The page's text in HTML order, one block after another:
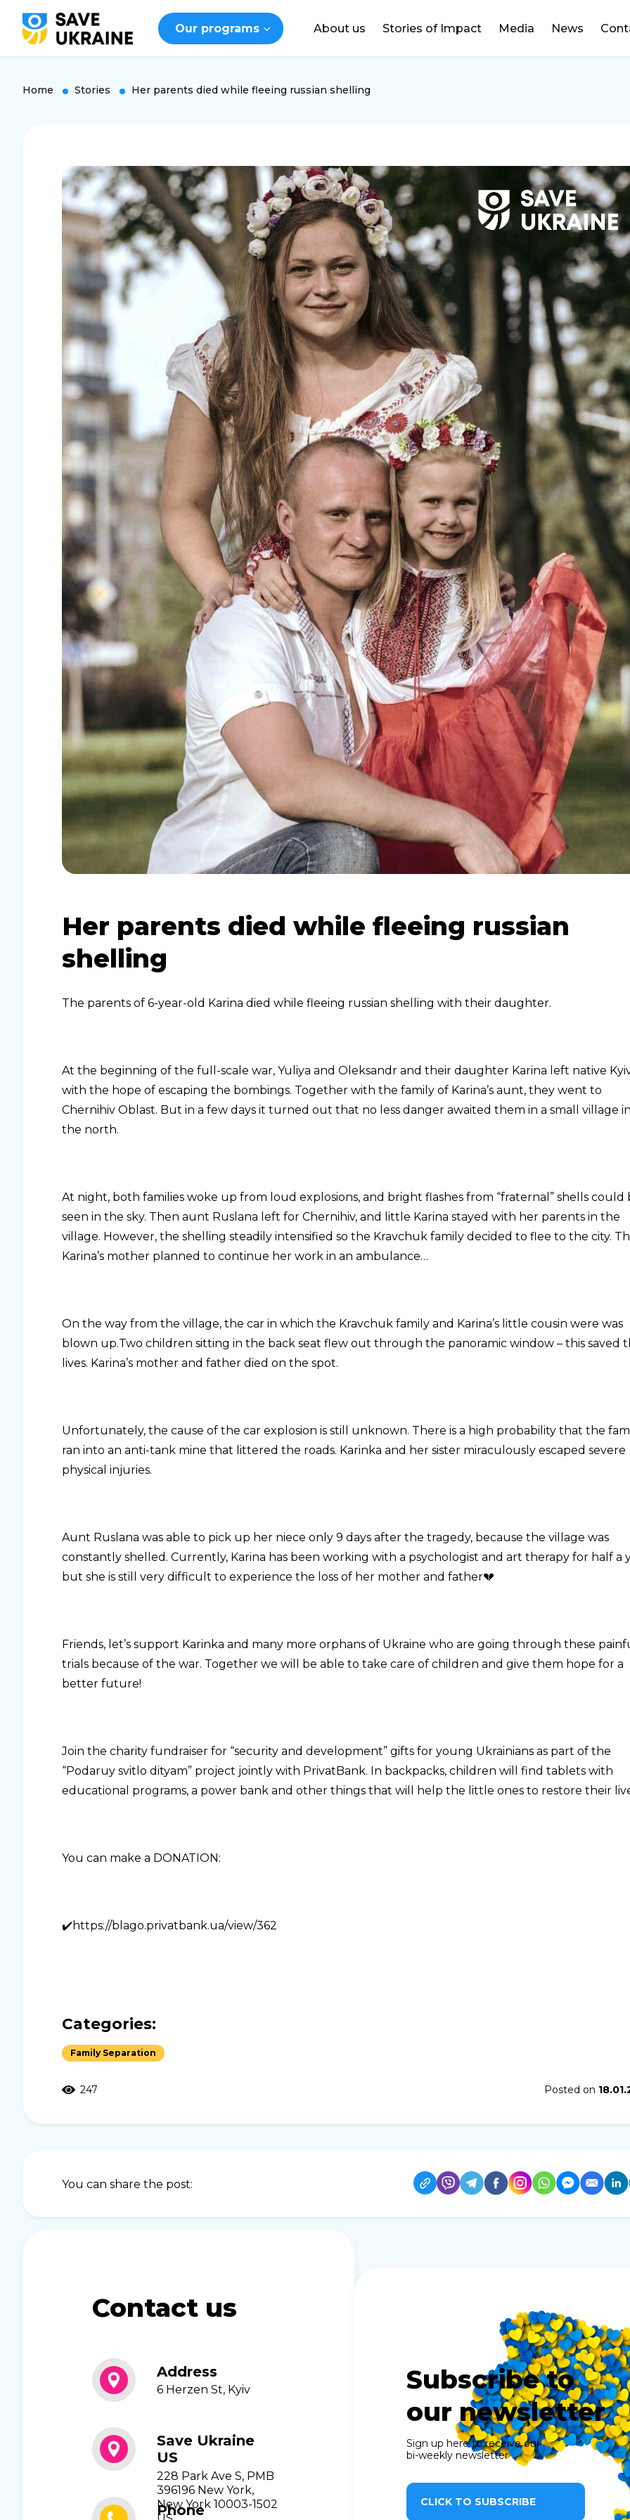
Our programs About us Stories of Impact Media News
DONATE
Home Stories Her parents died while fleeing russian shelling
Her parents died while fleeing russian
shelling
The parents of 6-year-old Karina died while fleeing russian shelling with their daughter.
At the beginning of the full-scale war, Yuliya and Oleksandr and their daughter Karina left native
with the hope of escaping the bombings. Together with the family of Karina’s aunt, they went to
Chernihiv Oblast. But in a few days it turned out that no less danger awaited them in a small village in
the north.
At night, both families woke up from loud explosions, and bright flashes from “fraternal” shells could
seen in the sky. Then aunt Ruslana left for Chernihiv, and little Karina stayed with her parents in the
village. However, the shelling steadily intensified so the Kravchuk family decided to flee to the city.
Karina’s mother planned to continue her work in an ambulance…
On the way from the village, the car in which the Kravchuk family and Karina’s little cousin were was
blown up.Two children sitting in the back seat flew out through the panoramic window – this saved
lives. Karina’s mother and father died on the spot.
Unfortunately, the cause of the car explosion is still unknown. There is a high probability that the
ran into an anti-tank mine that littered the roads. Karinka and her sister miraculously escaped severe
physical injuries.
Aunt Ruslana was able to pick up her niece only 9 days after the tragedy, because the village was
constantly shelled. Currently, Karina has been working with a psychologist and art therapy for half a
but she is still very difficult to experience the loss of her mother and father💔
Friends, let’s support Karinka and many more orphans of Ukraine who are going through these
trials because of the war. Together we will be able to take care of children and give them hope for a
better future!
Join the charity fundraiser for “security and development” gifts for young Ukrainians as part of the
“Podaruy svitlo dityam” project jointly with PrivatBank. In backpacks, children will find tablets with
educational programs, a power bank and other things that will help the little ones to restore their
You can make a DONATION:
✔️https://blago.privatbank.ua/view/362
Categories:
Family Separation
247 Posted on
You can share the post:
Contact us
Address
6 Herzen St, Kyiv
Save Ukraine
US
228 Park Ave S, PMB
396196 New York,
New York 10003-1502
Phone
Subscribe to
our newsletter
Sign up here to receive our
bi-weekly newsletter
CLICK TO SUBSCRIBE